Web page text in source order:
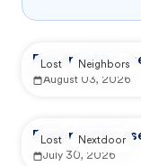
Reported by
August 03, 2026
Lost Neighbors
Reported by
July 30, 2026
Lost Nextdoor